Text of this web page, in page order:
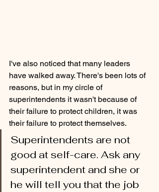
I've also noticed that many leaders
have walked away. There's been lots of
reasons, but in my circle of
superintendents it wasn't because of
their failure to protect children, it was
their failure to protect themselves.
Superintendents are not
good at self-care. Ask any
superintendent and she or
he will tell you that the job